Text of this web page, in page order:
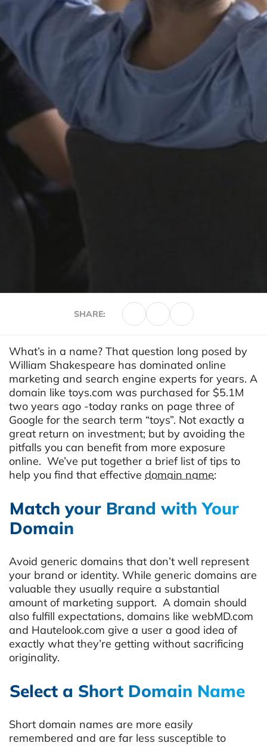
SHARE:
What’s in a name? That question long posed by
William Shakespeare has dominated online
marketing and search engine experts for years. A
domain like toys.com was purchased for $5.1M
two years ago -today ranks on page three of
Google for the search term “toys”. Not exactly a
great return on investment; but by avoiding the
pitfalls you can benefit from more exposure
online. We’ve put together a brief list of tips to
help you find that effective domain name:
Match your Brand with Your
Domain
Avoid generic domains that don’t well represent
your brand or identity. While generic domains are
valuable they usually require a substantial
amount of marketing support. A domain should
also fulfill expectations, domains like webMD.com
and Hautelook.com give a user a good idea of
exactly what they’re getting without sacrificing
originality.
Select a Short Domain Name
Short domain names are more easily
remembered and are far less susceptible to